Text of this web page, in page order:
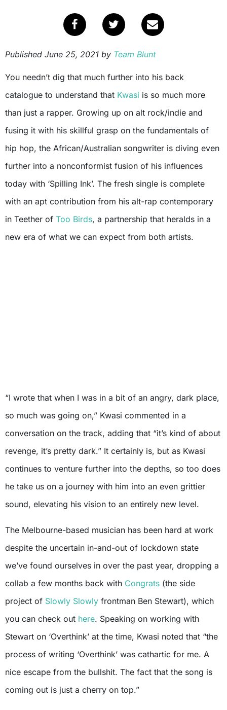
Published June 25, 2021 by Team Blunt
You needn’t dig that much further into his back
catalogue to understand that Kwasi is so much more
than just a rapper. Growing up on alt rock/indie and
fusing it with his skillful grasp on the fundamentals of
hip hop, the African/Australian songwriter is diving even
further into a nonconformist fusion of his influences
today with ‘Spilling Ink’. The fresh single is complete
with an apt contribution from his alt-rap contemporary
in Teether of Too Birds, a partnership that heralds in a
new era of what we can expect from both artists.
“I wrote that when I was in a bit of an angry, dark place,
so much was going on,” Kwasi commented in a
conversation on the track, adding that “it’s kind of about
revenge, it’s pretty dark.” It certainly is, but as Kwasi
continues to venture further into the depths, so too does
he take us on a journey with him into an even grittier
sound, elevating his vision to an entirely new level.
The Melbourne-based musician has been hard at work
despite the uncertain in-and-out of lockdown state
we’ve found ourselves in over the past year, dropping a
collab a few months back with Congrats (the side
project of Slowly Slowly frontman Ben Stewart), which
you can check out here. Speaking on working with
Stewart on ‘Overthink’ at the time, Kwasi noted that “the
process of writing ‘Overthink’ was cathartic for me. A
nice escape from the bullshit. The fact that the song is
coming out is just a cherry on top.”